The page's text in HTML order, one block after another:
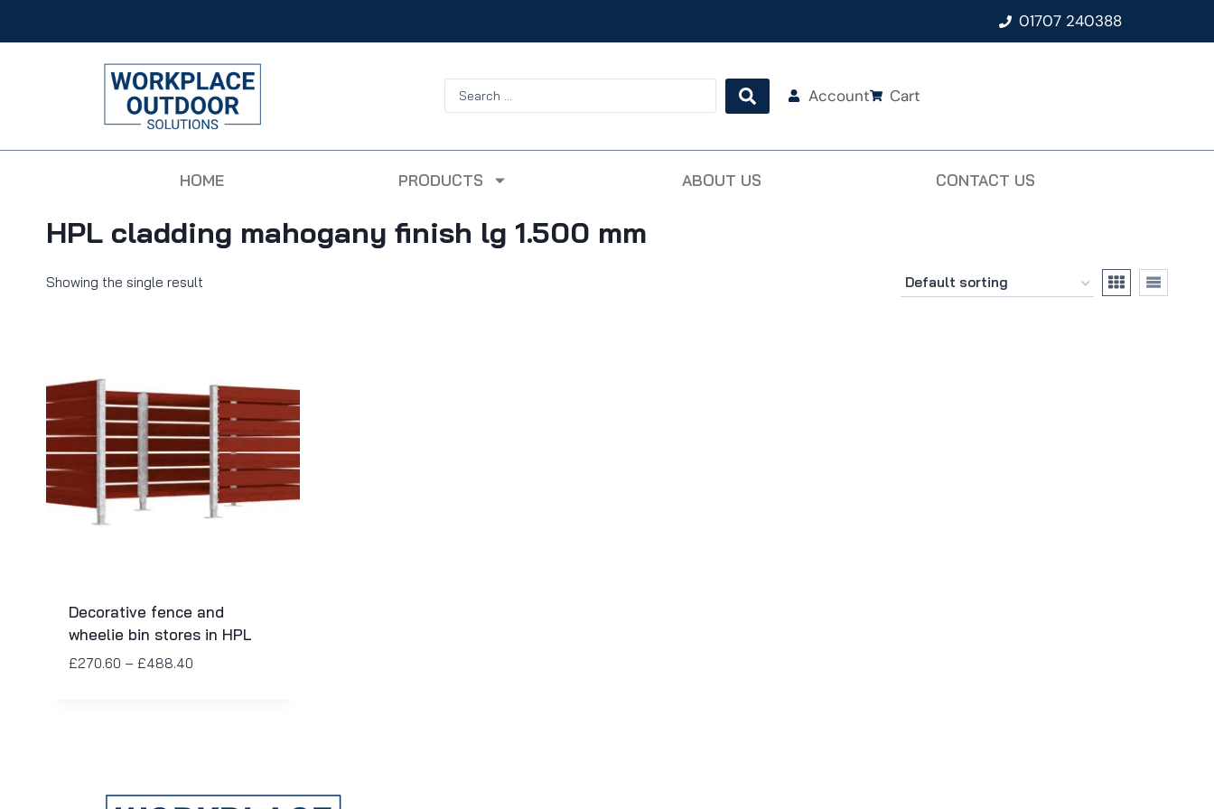
01707 240388
Account Cart
HOME PRODUCTS ABOUT US CONTACT US
HPL cladding mahogany finish lg 1.500 mm
Showing the single result
Decorative fence and
wheelie bin stores in HPL
£270.60 – £488.40